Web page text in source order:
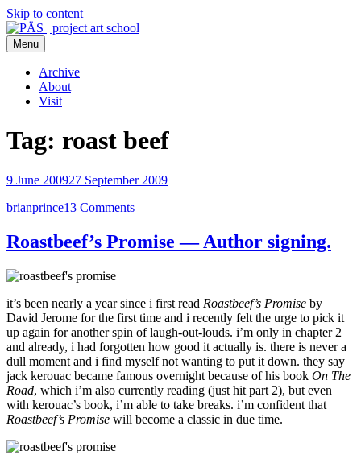
Skip to content
PÄS | project art school
Think Neighborhood.
Menu
Archive
About
Visit
Tag: roast beef
9 June 200927 September 2009
brianprince13 Comments
Roastbeef’s Promise — Author signing.
it’s been nearly a year since i first read Roastbeef’s Promise by
David Jerome for the first time and i recently felt the urge to pick it
up again for another spin of laugh-out-louds. i’m only in chapter 2
and already, i had forgotten how good it actually is. there is never a
dull moment and i find myself not wanting to put it down. they say
jack kerouac became famous overnight because of his book On The
Road, which i’m also currently reading (just hit part 2), but even
with kerouac’s book, i’m able to take breaks. i’m confident that
Roastbeef’s Promise will become a classic in due time.